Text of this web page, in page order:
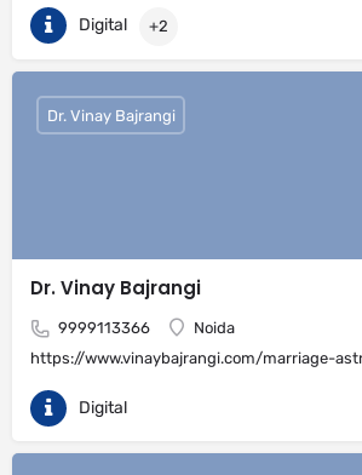
Digital +2
Dr. Vinay Bajrangi
9999113366
Noida
https://www.vinaybajrangi.com/marriage-
Dr. Vinay Bajrangi
Digital